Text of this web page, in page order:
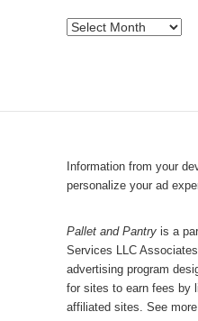
e
a
e
g
r
y
P
r
P
s
t
s
Information from your
personalize your ad
Pallet and Pantry is a
Services LLC
advertising program
for sites to earn fees by
affiliated sites. See